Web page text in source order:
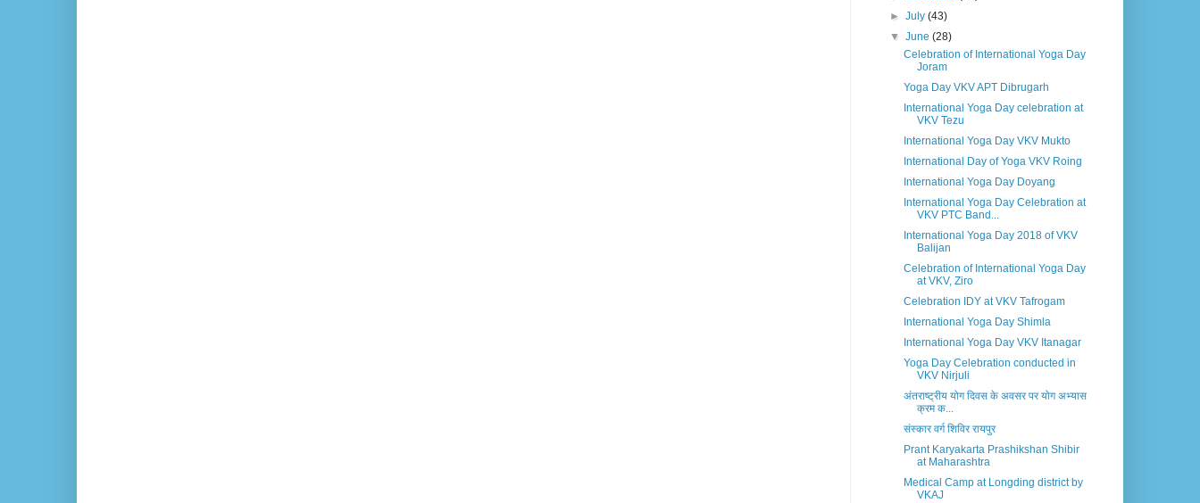
►July(43)
▼June(28)
Celebration of International Yoga Day
Joram
Yoga Day VKV APT Dibrugarh
International Yoga Day celebration at
VKV Tezu
International Yoga Day VKV Mukto
International Day of Yoga VKV Roing
International Yoga Day Doyang
International Yoga Day Celebration at
VKV PTC Band...
International Yoga Day 2018 of VKV
Balijan
Celebration of International Yoga Day
at VKV, Ziro
Celebration IDY at VKV Tafrogam
International Yoga Day Shimla
International Yoga Day VKV Itanagar
Yoga Day Celebration conducted in
VKV Nirjuli
अंतराष्ट्रीय योग दिवस के अवसर पर योग अभ्यास
क्रम क...
संस्कार वर्ग शिविर रायपुर
Prant Karyakarta Prashikshan Shibir
at Maharashtra
Medical Camp at Longding district by
VKAJ